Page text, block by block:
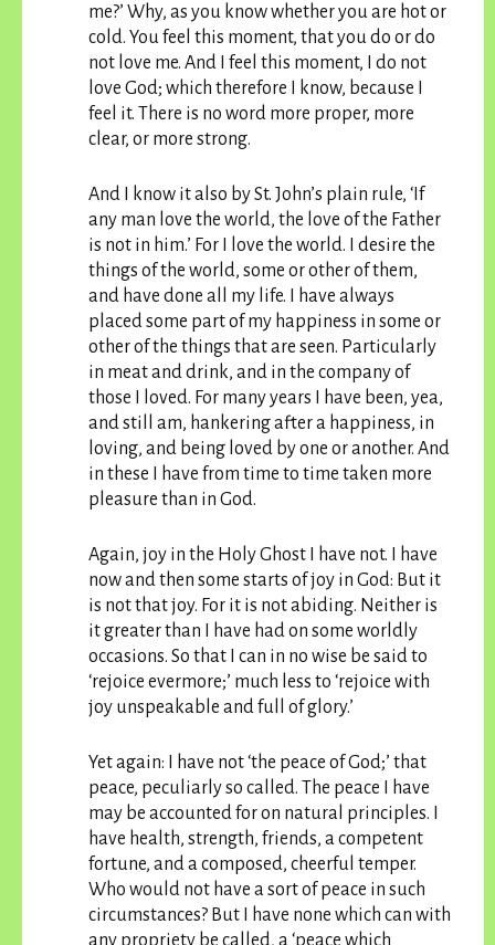
me?’ Why, as you know whether you are hot or
cold. You feel this moment, that you do or do
not love me. And I feel this moment, I do not
love God; which therefore I know, because I
feel it. There is no word more proper, more
clear, or more strong.
And I know it also by St. John’s plain rule, ‘If
any man love the world, the love of the Father
is not in him.’ For I love the world. I desire the
things of the world, some or other of them,
and have done all my life. I have always
placed some part of my happiness in some or
other of the things that are seen. Particularly
in meat and drink, and in the company of
those I loved. For many years I have been, yea,
and still am, hankering after a happiness, in
loving, and being loved by one or another. And
in these I have from time to time taken more
pleasure than in God.
Again, joy in the Holy Ghost I have not. I have
now and then some starts of joy in God: But it
is not that joy. For it is not abiding. Neither is
it greater than I have had on some worldly
occasions. So that I can in no wise be said to
‘rejoice evermore;’ much less to ‘rejoice with
joy unspeakable and full of glory.’
Yet again: I have not ‘the peace of God;’ that
peace, peculiarly so called. The peace I have
may be accounted for on natural principles. I
have health, strength, friends, a competent
fortune, and a composed, cheerful temper.
Who would not have a sort of peace in such
circumstances? But I have none which can with
any propriety be called, a ‘peace which